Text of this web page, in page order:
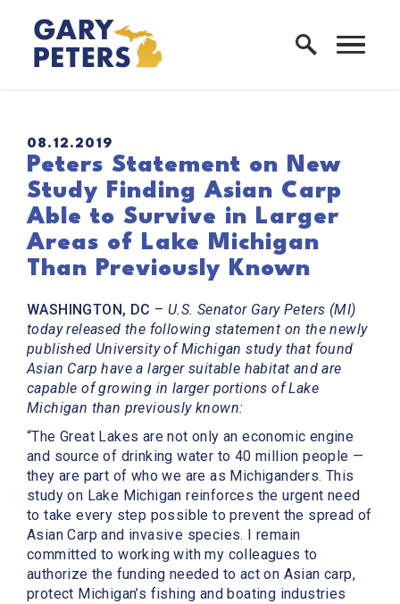
Skip to content
Home Logo Link
PUBLISHED:
08.12.2019
Peters Statement on New
Study Finding Asian Carp
Able to Survive in Larger
Areas of Lake Michigan
Than Previously Known
WASHINGTON, DC – U.S. Senator Gary Peters (MI)
today released the following statement on the newly
published University of Michigan study that found
Asian Carp have a larger suitable habitat and are
capable of growing in larger portions of Lake
Michigan than previously known:
“The Great Lakes are not only an economic engine
and source of drinking water to 40 million people —
they are part of who we are as Michiganders. This
study on Lake Michigan reinforces the urgent need
to take every step possible to prevent the spread of
Asian Carp and invasive species. I remain
committed to working with my colleagues to
authorize the funding needed to act on Asian carp,
protect Michigan’s fishing and boating industries